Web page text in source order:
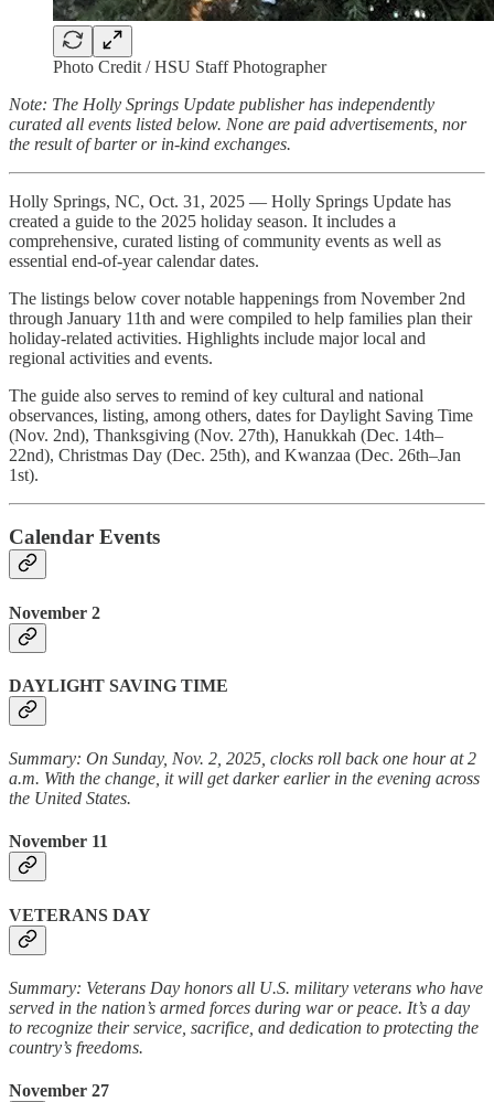
Photo Credit / HSU Staff Photographer
Note: The Holly Springs Update publisher has independently
curated all events listed below. None are paid advertisements, nor
the result of barter or in-kind exchanges.
Holly Springs, NC, Oct. 31, 2025 — Holly Springs Update has
created a guide to the 2025 holiday season. It includes a
comprehensive, curated listing of community events as well as
essential end-of-year calendar dates.
The listings below cover notable happenings from November 2nd
through January 11th and were compiled to help families plan their
holiday-related activities. Highlights include major local and
regional activities and events.
The guide also serves to remind of key cultural and national
observances, listing, among others, dates for Daylight Saving Time
(Nov. 2nd), Thanksgiving (Nov. 27th), Hanukkah (Dec. 14th–
22nd), Christmas Day (Dec. 25th), and Kwanzaa (Dec. 26th–Jan
1st).
Calendar Events
November 2
DAYLIGHT SAVING TIME
Summary: On Sunday, Nov. 2, 2025, clocks roll back one hour at 2
a.m. With the change, it will get darker earlier in the evening across
the United States.
November 11
VETERANS DAY
Summary: Veterans Day honors all U.S. military veterans who have
served in the nation’s armed forces during war or peace. It’s a day
to recognize their service, sacrifice, and dedication to protecting the
country’s freedoms.
November 27